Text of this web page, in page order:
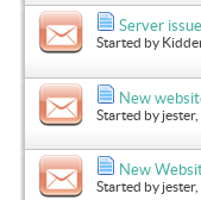
Server
Started by
New
Started by jester,
New
Started by jester,